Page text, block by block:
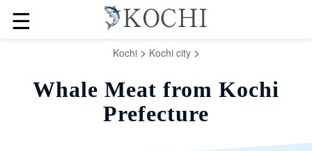
☰
Kochi> Kochi city>
Whale Meat from Kochi
Prefecture